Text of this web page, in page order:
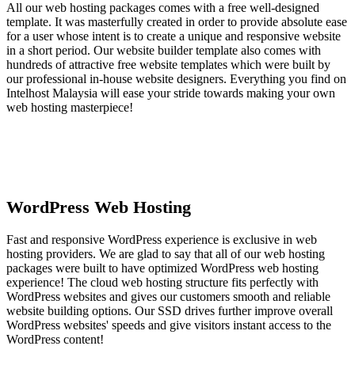
All our web hosting packages comes with a free well-designed
template. It was masterfully created in order to provide absolute ease
for a user whose intent is to create a unique and responsive website
in a short period. Our website builder template also comes with
hundreds of attractive free website templates which were built by
our professional in-house website designers. Everything you find on
Intelhost Malaysia will ease your stride towards making your own
web hosting masterpiece!
WordPress Web Hosting
Fast and responsive WordPress experience is exclusive in web
hosting providers. We are glad to say that all of our web hosting
packages were built to have optimized WordPress web hosting
experience! The cloud web hosting structure fits perfectly with
WordPress websites and gives our customers smooth and reliable
website building options. Our SSD drives further improve overall
WordPress websites' speeds and give visitors instant access to the
WordPress content!